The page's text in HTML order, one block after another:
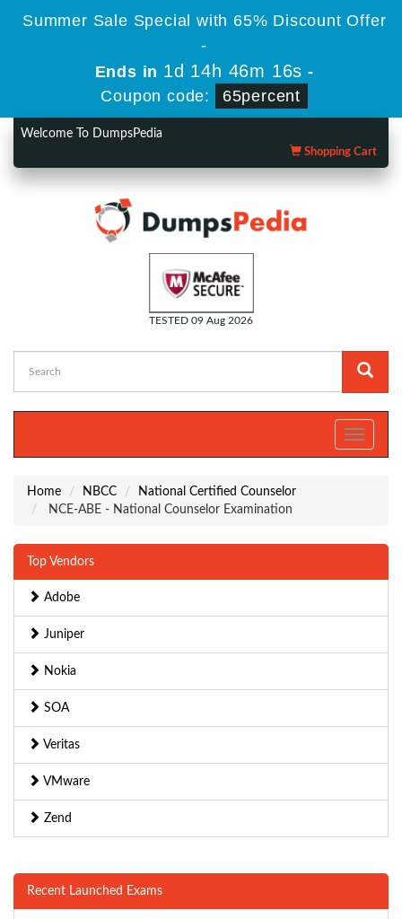
Summer Sale Special with 65% Discount Offer
-
Ends in 1d 14h 46m 16s -
Coupon code:
65percent
Welcome To DumpsPedia
Shopping Cart
TESTED 09 Aug 2026
Toggle
Home NBCC
National Certified Counselor
NCE-ABE - National Counselor Examination
Top Vendors
Adobe
Juniper
Nokia
SOA
Veritas
VMware
Zend
Recent Launched Exams